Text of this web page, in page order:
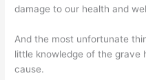
damage to our health and
And the most unfortunate
little knowledge of the grave
cause.